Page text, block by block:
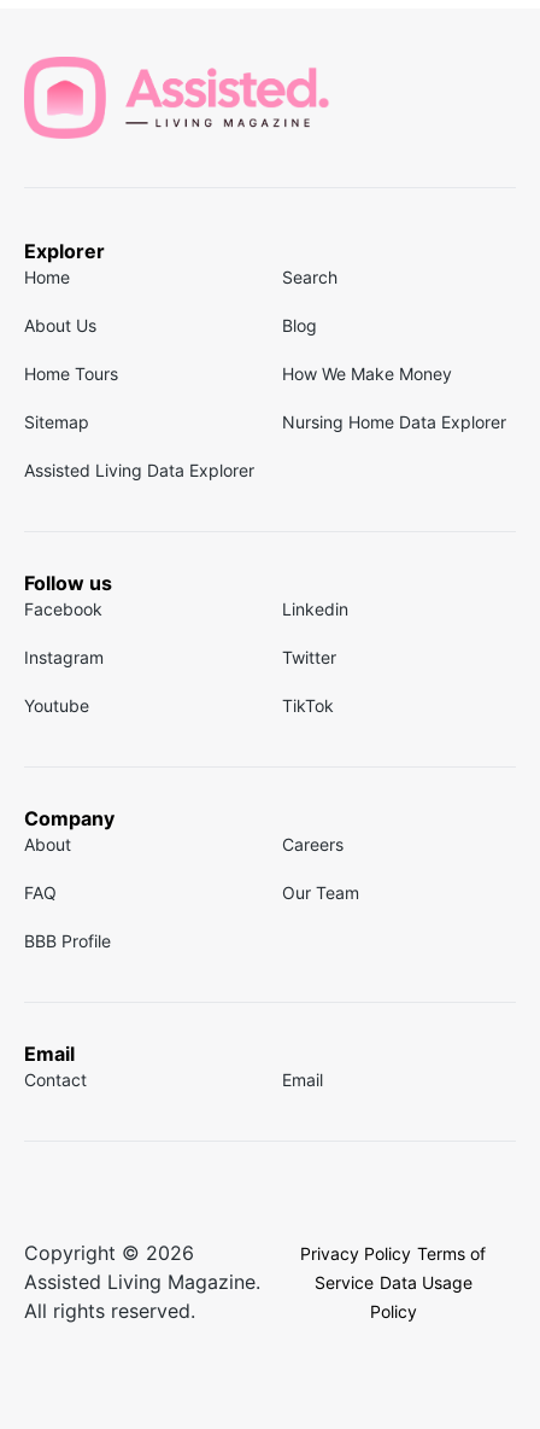
Explorer
Home Search
About Us Blog
Home Tours How We Make Money
Sitemap Nursing Home Data Explorer
Assisted Living Data Explorer
Follow us
Facebook Linkedin
Instagram Twitter
Youtube TikTok
Company
About Careers
FAQ Our Team
BBB Profile
Email
Contact Email
Copyright © 2026
Assisted Living Magazine.
All rights reserved.
Privacy Policy Terms of
Service Data Usage
Policy